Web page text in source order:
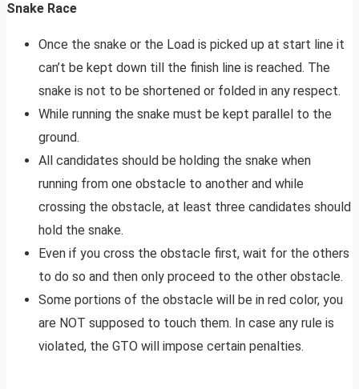
Snake Race
Once the snake or the Load is picked up at start line it
can’t be kept down till the finish line is reached. The
snake is not to be shortened or folded in any respect.
While running the snake must be kept parallel to the
ground.
All candidates should be holding the snake when
running from one obstacle to another and while
crossing the obstacle, at least three candidates should
hold the snake.
Even if you cross the obstacle first, wait for the others
to do so and then only proceed to the other obstacle.
Some portions of the obstacle will be in red color, you
are NOT supposed to touch them. In case any rule is
violated, the GTO will impose certain penalties.